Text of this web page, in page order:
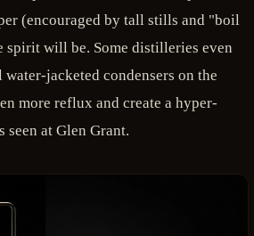
(encouraged by tall stills and "boil
spirit will be. Some distilleries even
jacketed condensers on the
more reflux and create a hyper-
seen at Glen Grant.